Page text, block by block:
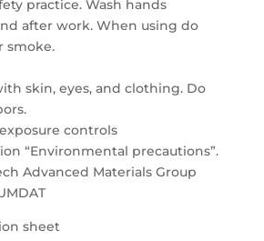
practice. Wash hands
after work. When using do
smoke.
skin, eyes, and clothing. Do
controls
“Environmental precautions”.
Advanced Materials Group
sheet